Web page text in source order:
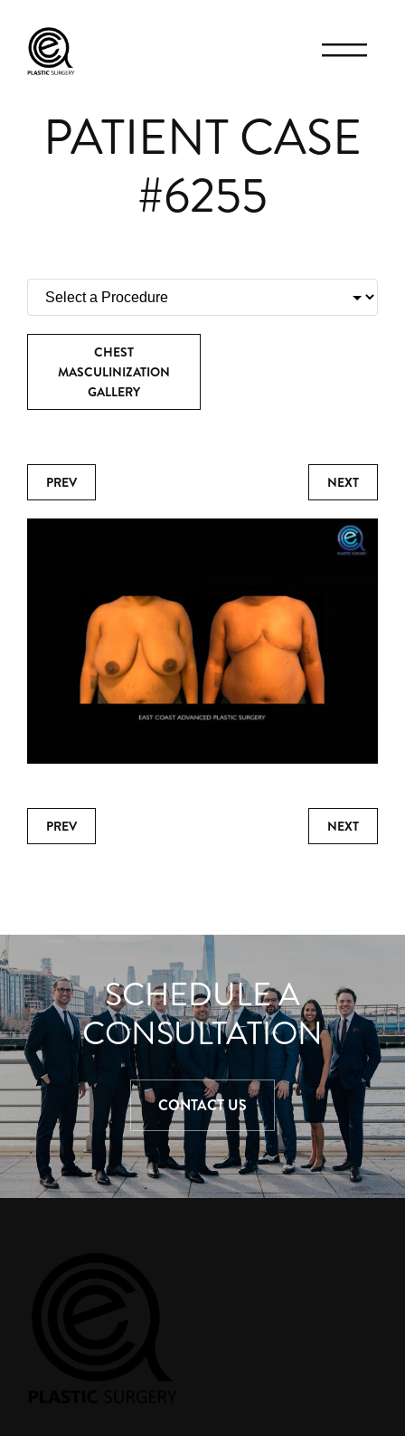
PATIENT CASE
#6255
CHEST
MASCULINIZATION
GALLERY
PREV NEXT
PREV NEXT
SCHEDULE A
CONSULTATION
CONTACT US